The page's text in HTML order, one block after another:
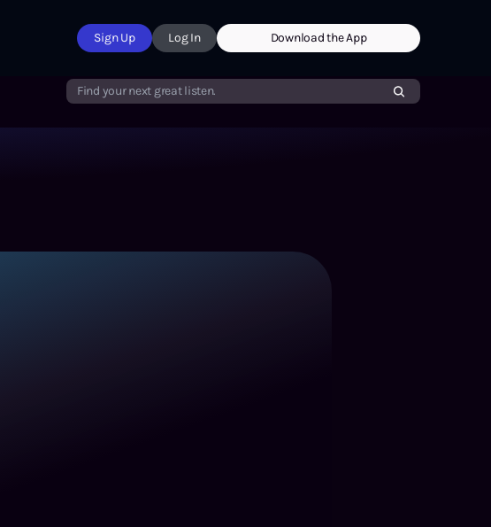
Sign Up Log In Download the App
Find your next great listen.